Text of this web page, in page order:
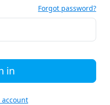
Forgot password?
in
account